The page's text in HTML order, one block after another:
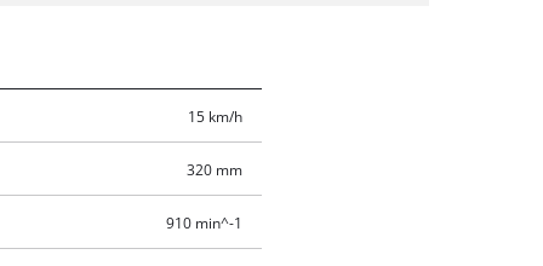
15 km/h
320 mm
910 min^-1